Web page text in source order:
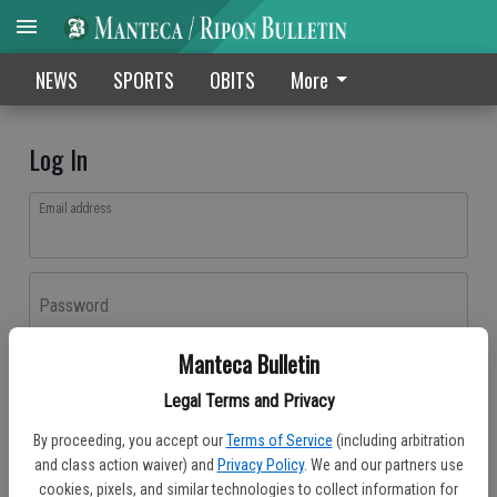
Manteca Bulletin
Legal Terms and Privacy
By proceeding, you accept our Terms of Service (including arbitration
and class action waiver) and Privacy Policy. We and our partners use
cookies, pixels, and similar technologies to collect information for
NEWS SPORTS OBITS More
Log In
Email address
Password
Don't have an account yet?Register here
Log In